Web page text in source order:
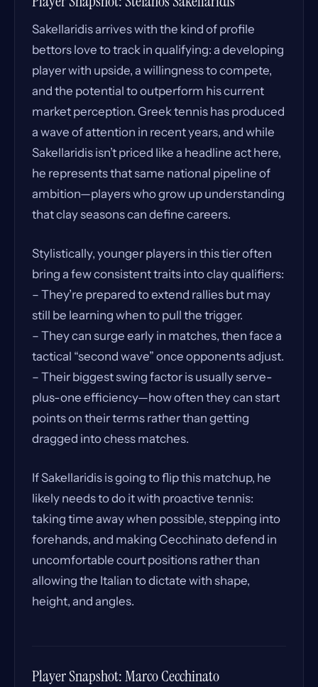
Sakellaridis arrives with the kind of profile
bettors love to track in qualifying: a developing
player with upside, a willingness to compete,
and the potential to outperform his current
market perception. Greek tennis has produced
a wave of attention in recent years, and while
Sakellaridis isn’t priced like a headline act here,
he represents that same national pipeline of
ambition—players who grow up understanding
that clay seasons can define careers.
Stylistically, younger players in this tier often
bring a few consistent traits into clay qualifiers:
– They’re prepared to extend rallies but may
still be learning when to pull the trigger.
– They can surge early in matches, then face a
tactical “second wave” once opponents adjust.
– Their biggest swing factor is usually serve-
plus-one efficiency—how often they can start
points on their terms rather than getting
dragged into chess matches.
If Sakellaridis is going to flip this matchup, he
likely needs to do it with proactive tennis:
taking time away when possible, stepping into
forehands, and making Cecchinato defend in
uncomfortable court positions rather than
allowing the Italian to dictate with shape,
height, and angles.
Player Snapshot: Marco Cecchinato